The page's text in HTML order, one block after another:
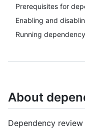
Prerequisites for
Enabling and
Running
About
Dependency